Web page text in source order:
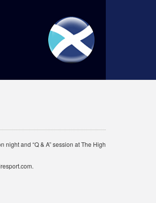
and “Q & A” session at The High